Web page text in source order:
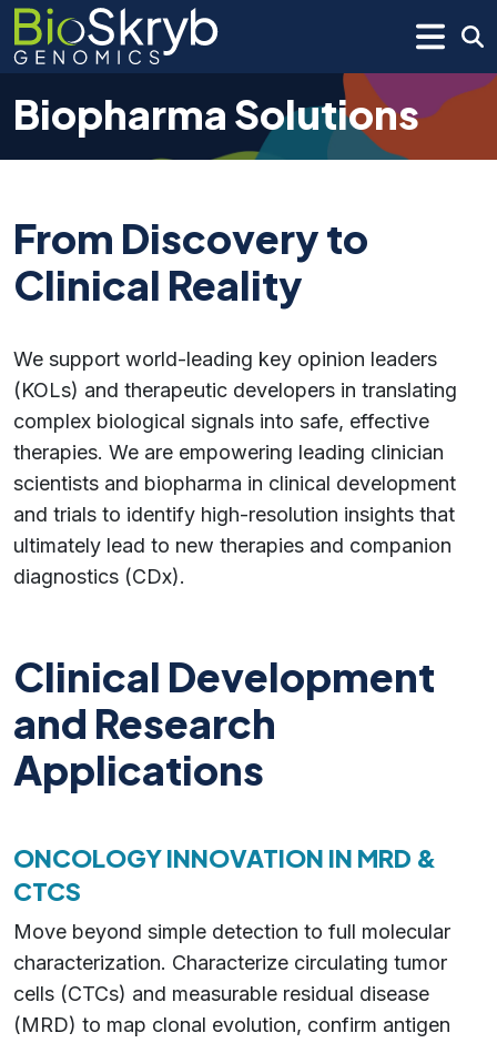
Biopharma Solutions
From Discovery to
Clinical Reality
We support world-leading key opinion leaders
(KOLs) and therapeutic developers in translating
complex biological signals into safe, effective
therapies. We are empowering leading clinician
scientists and biopharma in clinical development
and trials to identify high-resolution insights that
ultimately lead to new therapies and companion
diagnostics (CDx).
Clinical Development
and Research
Applications
ONCOLOGY INNOVATION IN MRD &
CTCS
Move beyond simple detection to full molecular
characterization. Characterize circulating tumor
cells (CTCs) and measurable residual disease
(MRD) to map clonal evolution, confirm antigen